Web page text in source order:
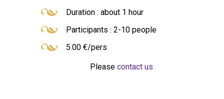
Duration : about 1 hour
Participants : 2-10 people
5.00 €/pers
Please contact us